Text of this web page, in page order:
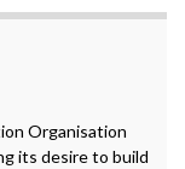
Organisation
its desire to build